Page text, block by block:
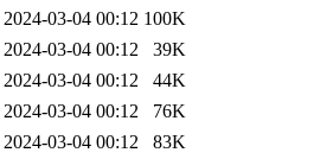
2024-03-04 00:12 100K
2024-03-04 00:12
39K
2024-03-04 00:12
44K
2024-03-04 00:12
76K
2024-03-04 00:12
83K